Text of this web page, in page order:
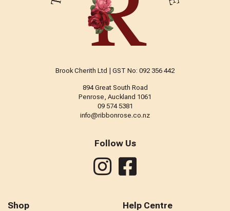
Brook Cherith Ltd | GST No: 092 356 442
894 Great South Road
Penrose, Auckland 1061
09 574 5381
info@ribbonrose.co.nz
Follow Us
Shop Help Centre